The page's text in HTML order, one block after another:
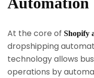
At the core of Shopify
dropshipping
technology allows
operations by